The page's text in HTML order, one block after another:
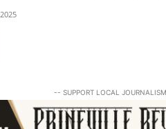
-- SUPPORT LOCAL